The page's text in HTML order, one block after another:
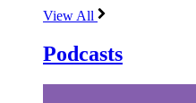
View All
Podcasts